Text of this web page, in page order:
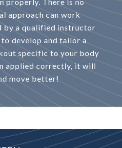
approach can work
by a qualified instructor
develop and tailor a
specific to your body
applied correctly, it will
move better!